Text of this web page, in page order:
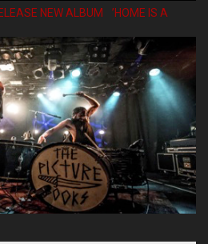
NEW ALBUM ’HOME IS A